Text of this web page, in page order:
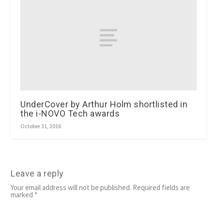
UnderCover by Arthur Holm shortlisted in
the i-NOVO Tech awards
October 31, 2016
Leave a reply
Your email address will not be published. Required fields are
marked *